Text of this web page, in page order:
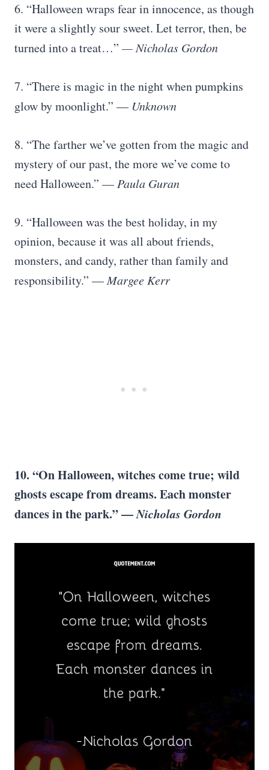
6. “Halloween wraps fear in innocence, as though
it were a slightly sour sweet. Let terror, then, be
turned into a treat…” — Nicholas Gordon
7. “There is magic in the night when pumpkins
glow by moonlight.” — Unknown
8. “The farther we’ve gotten from the magic and
mystery of our past, the more we’ve come to
need Halloween.” — Paula Guran
9. “Halloween was the best holiday, in my
opinion, because it was all about friends,
monsters, and candy, rather than family and
responsibility.” — Margee Kerr
10. “On Halloween, witches come true; wild
ghosts escape from dreams. Each monster
dances in the park.” —Nicholas Gordon